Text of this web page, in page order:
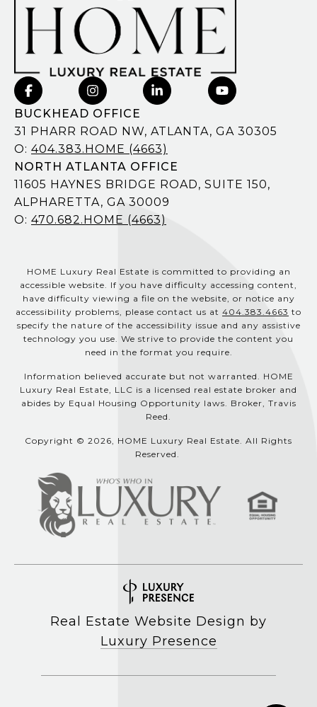
BUCKHEAD OFFICE
31 PHARR ROAD NW, ATLANTA, GA 30305
O: 404.383.HOME (4663)
NORTH ATLANTA OFFICE
11605 HAYNES BRIDGE ROAD, SUITE 150,
ALPHARETTA, GA 30009
O: 470.682.HOME (4663)
HOME Luxury Real Estate is committed to providing an
accessible website. If you have difficulty accessing content,
have difficulty viewing a file on the website, or notice any
accessibility problems, please contact us at 404.383.4663 to
specify the nature of the accessibility issue and any assistive
technology you use. We strive to provide the content you
need in the format you require.
Information believed accurate but not warranted. HOME
Luxury Real Estate, LLC is a licensed real estate broker and
abides by Equal Housing Opportunity laws. Broker, Travis
Reed.
Copyright © 2026, HOME Luxury Real Estate. All Rights
Reserved.
Real Estate Website Design by
Luxury Presence